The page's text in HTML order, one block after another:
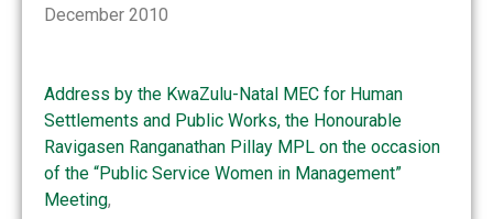
December 2010
Address by the KwaZulu-Natal MEC for Human
Settlements and Public Works, the Honourable
Ravigasen Ranganathan Pillay MPL on the occasion
of the “Public Service Women in Management”
Meeting,